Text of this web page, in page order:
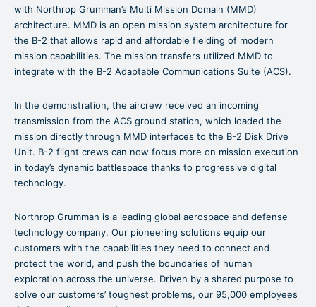
with Northrop Grumman’s Multi Mission Domain (MMD)
architecture. MMD is an open mission system architecture for
the B-2 that allows rapid and affordable fielding of modern
mission capabilities. The mission transfers utilized MMD to
integrate with the B-2 Adaptable Communications Suite (ACS).
In the demonstration, the aircrew received an incoming
transmission from the ACS ground station, which loaded the
mission directly through MMD interfaces to the B-2 Disk Drive
Unit. B-2 flight crews can now focus more on mission execution
in today’s dynamic battlespace thanks to progressive digital
technology.
Northrop Grumman is a leading global aerospace and defense
technology company. Our pioneering solutions equip our
customers with the capabilities they need to connect and
protect the world, and push the boundaries of human
exploration across the universe. Driven by a shared purpose to
solve our customers’ toughest problems, our 95,000 employees